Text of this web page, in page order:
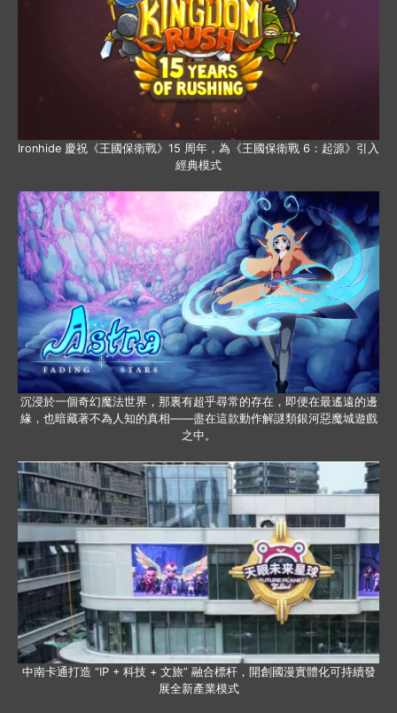
Ironhide 慶祝《王國保衛戰》15 周年，為《王國保衛戰 6：起源》引入
經典模式
沉浸於一個奇幻魔法世界，那裏有超乎尋常的存在，即便在最遙遠的邊
緣，也暗藏著不為人知的真相——盡在這款動作解謎類銀河惡魔城遊戲
之中。
中南卡通打造 “IP + 科技 + 文旅” 融合標杆，開創國漫實體化可持續發
展全新產業模式